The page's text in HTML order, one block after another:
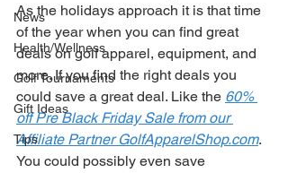
News
Health/Wellness
Golf Tournaments
Gift Ideas
Tips
As the holidays approach it is that time
of the year when you can find great
deals on golf apparel, equipment, and
more. If you find the right deals you
could save a great deal. Like the 60%
off Pre Black Friday Sale from our
Affiliate Partner GolfApparelShop.com.
You could possibly even save